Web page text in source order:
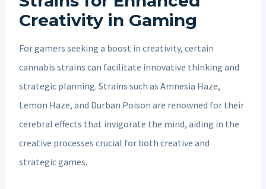
Creativity in Gaming
For gamers seeking a boost in creativity, certain
cannabis strains can facilitate innovative thinking and
strategic planning. Strains such as Amnesia Haze,
Lemon Haze, and Durban Poison are renowned for their
cerebral effects that invigorate the mind, aiding in the
creative processes crucial for both creative and
strategic games.